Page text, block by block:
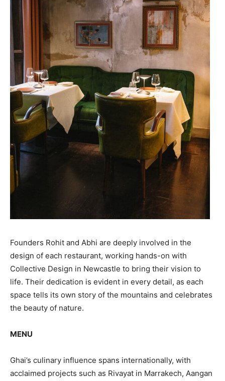
Founders Rohit and Abhi are deeply involved in the
design of each restaurant, working hands-on with
Collective Design in Newcastle to bring their vision to
life. Their dedication is evident in every detail, as each
space tells its own story of the mountains and celebrates
the beauty of nature.
MENU
Ghai’s culinary influence spans internationally, with
acclaimed projects such as Rivayat in Marrakech, Aangan